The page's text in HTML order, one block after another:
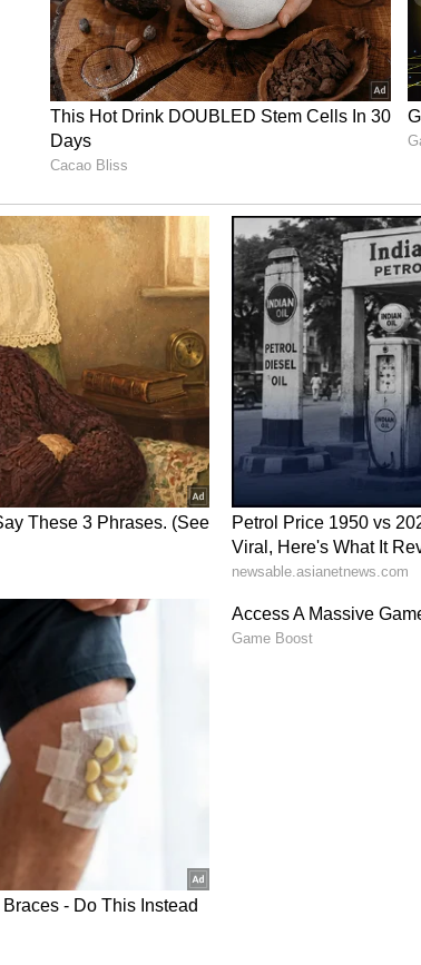
Scale to the Film
Annapureddy and Nishitha Nagireddy
with Lakshmi Ira and Devansh Nama
Rajan S, editing by RC Pranav and
Kumar has composed the music and
are designed by an international
Kanal Kannan, Vlad Rimburg, Real
Run Navarach. The dance sequences
Acharya and Shrasti Verma.
over the weekend, its overall reception is
conversations on social media reflect only
not be considered the final verdict on the